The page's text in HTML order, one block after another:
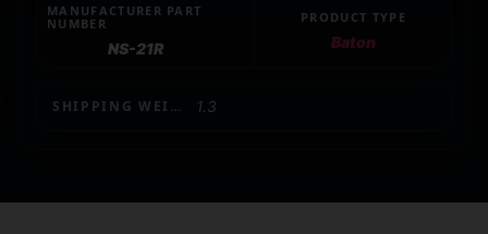
MANUFACTURER PART
NUMBER
NS-21R
PRODUCT TYPE
Baton
SHIPPING WEIGHT 1.3